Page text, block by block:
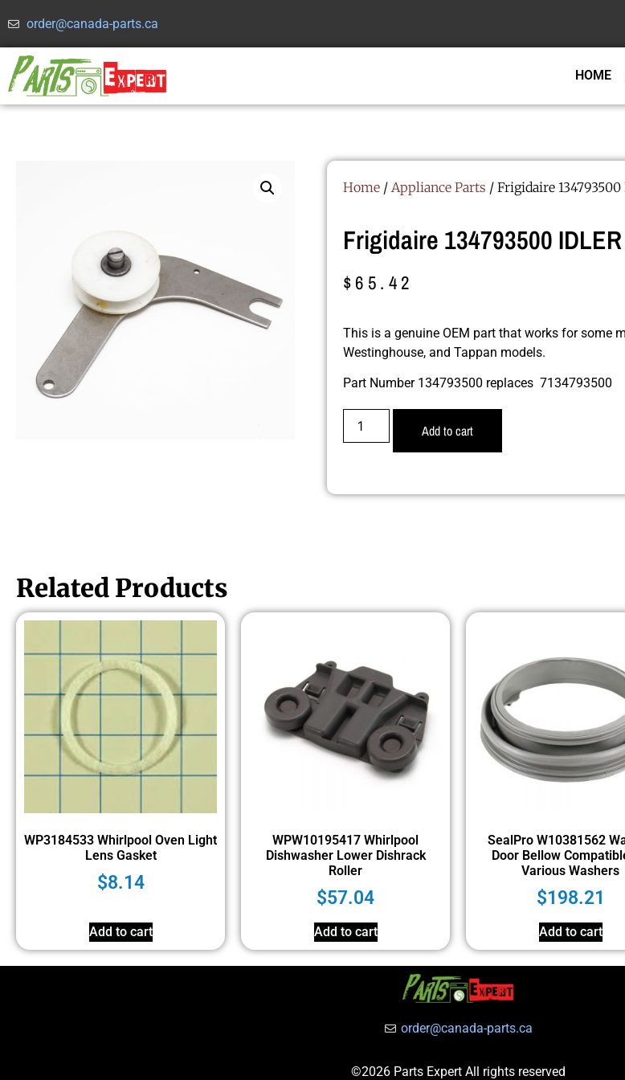
order@canada-parts.ca
HOME
Home/ Appliance Parts / Frigidaire
Frigidaire 134793500
$65.42
This is a genuine OEM part that works for some
Westinghouse, and Tappan models.
Part Number 134793500 replaces 7134793500
Add to cart
Related Products
WP3184533 Whirlpool Oven Light
Lens Gasket
$8.14
Add to cart
WPW10195417 Whirlpool
Dishwasher Lower Dishrack
Roller
$57.04
Add to cart
SealPro W10381562
Door Bellow
Various Washers
$198.21
Add to cart
order@canada-parts.ca
©2026 Parts Expert All rights reserved